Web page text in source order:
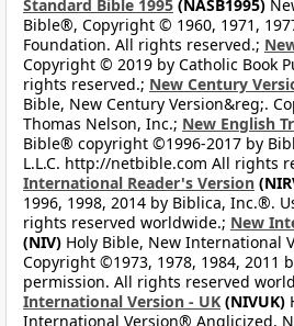
Standard Bible 1995 (NASB1995)
Bible®, Copyright © 1960, 1971,
Foundation. All rights reserved.;
Copyright © 2019 by Catholic Book
rights reserved.; New Century
Bible, New Century Version&reg;.
Thomas Nelson, Inc.; New English
Bible® copyright ©1996-2017 by
L.L.C. http://netbible.com All rights
International Reader's Version
1996, 1998, 2014 by Biblica, Inc.®.
rights reserved worldwide.; New
(NIV) Holy Bible, New International
Copyright ©1973, 1978, 1984, 2011
permission. All rights reserved
International Version - UK (NIVUK)
International Version® Anglicized,